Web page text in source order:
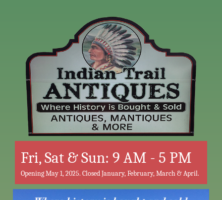
Fri, Sat & Sun: 9 AM - 5 PM
Opening May 1, 2025. Closed January, February, March & April.